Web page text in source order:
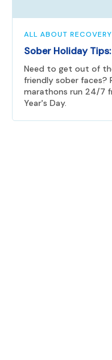
ALL ABOUT RECOVERY
Sober Holiday
Need to get out of
friendly sober faces?
marathons run 24/7
Year's Day.